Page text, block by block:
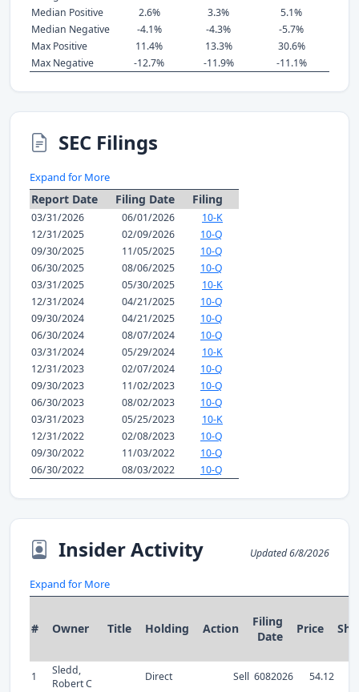
Median Positive
2.6% 3.3%
5.1%
Median Negative
-4.1% -4.3%
-5.7%
Max Positive
11.4% 13.3%
30.6%
Max Negative
-12.7% -11.9% -11.1%
SEC Filings
Expand for More
Report Date Filing Date Filing
03/31/2026 06/01/2026
10-K
12/31/2025
02/09/2026
10-Q
09/30/2025
11/05/2025
10-Q
06/30/2025
08/06/2025
10-Q
03/31/2025
05/30/2025
10-K
12/31/2024
04/21/2025
10-Q
09/30/2024
04/21/2025
10-Q
06/30/2024
08/07/2024
10-Q
03/31/2024
05/29/2024
10-K
12/31/2023
02/07/2024
10-Q
09/30/2023
11/02/2023
10-Q
06/30/2023
08/02/2023
10-Q
03/31/2023
05/25/2023
10-K
12/31/2022
02/08/2023
10-Q
09/30/2022
11/03/2022
10-Q
06/30/2022
08/03/2022 10-Q
Insider Activity Updated 6/8/2026
Expand for More
# Owner Title Holding Action
Filing
Date
Price
1
Sledd,
Robert C
Direct Sell 6082026 54.12